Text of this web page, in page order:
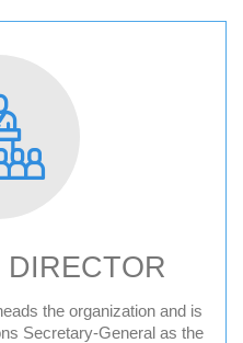
the organization and is
Secretary-General as the
Directors